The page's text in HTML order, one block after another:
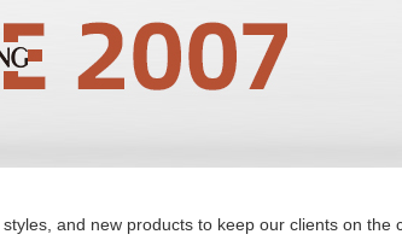
and new products to keep our clients on the